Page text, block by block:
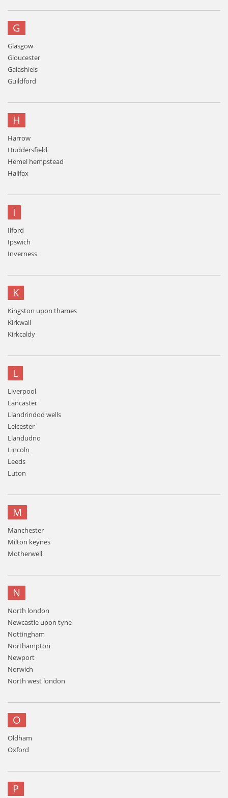
G
Glasgow
Gloucester
Galashiels
Guildford
H
Harrow
Huddersfield
Hemel hempstead
Halifax
I
Ilford
Ipswich
Inverness
K
Kingston upon thames
Kirkwall
Kirkcaldy
L
Liverpool
Lancaster
Llandrindod wells
Leicester
Llandudno
Lincoln
Leeds
Luton
M
Manchester
Milton keynes
Motherwell
N
North london
Newcastle upon tyne
Nottingham
Northampton
Newport
Norwich
North west london
O
Oldham
Oxford
P